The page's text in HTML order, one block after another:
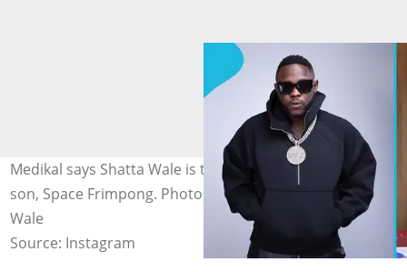
Medikal says Shatta Wale is the godfather of his first
son, Space Frimpong. Photo credit: Medikal &Shatta
Wale
Source: Instagram